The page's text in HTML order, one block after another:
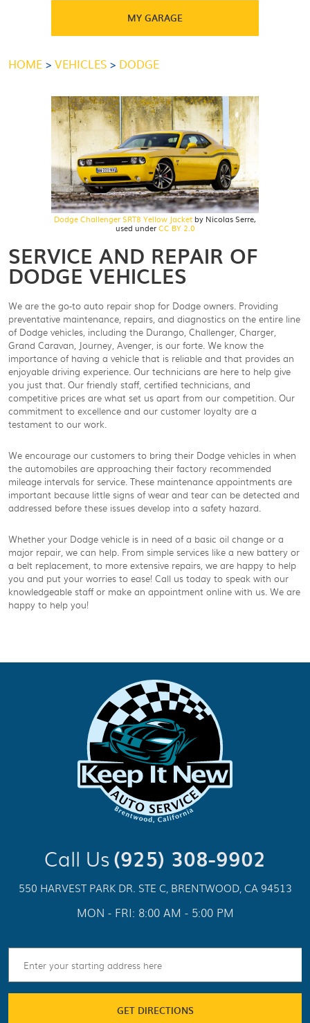
MY GARAGE
HOME VEHICLES DODGE
Dodge Challenger SRT8 Yellow Jacket by Nicolas Serre,
used underCC BY 2.0
SERVICE AND REPAIR OF
DODGE VEHICLES
We are the go-to auto repair shop for Dodge owners. Providing
preventative maintenance, repairs, and diagnostics on the entire line
of Dodge vehicles, including the Durango, Challenger, Charger,
Grand Caravan, Journey, Avenger, is our forte. We know the
importance of having a vehicle that is reliable and that provides an
enjoyable driving experience. Our technicians are here to help give
you just that. Our friendly staff, certified technicians, and
competitive prices are what set us apart from our competition. Our
commitment to excellence and our customer loyalty are a
testament to our work.
We encourage our customers to bring their Dodge vehicles in when
the automobiles are approaching their factory recommended
mileage intervals for service. These maintenance appointments are
important because little signs of wear and tear can be detected and
addressed before these issues develop into a safety hazard.
Whether your Dodge vehicle is in need of a basic oil change or a
major repair, we can help. From simple services like a new battery or
a belt replacement, to more extensive repairs, we are happy to help
you and put your worries to ease! Call us today to speak with our
knowledgeable staff or make an appointment online with us. We are
happy to help you!
Call Us(925) 308-9902
550 HARVEST PARK DR. STE C, BRENTWOOD, CA 94513
MON - FRI: 8:00 AM - 5:00 PM
GET DIRECTIONS